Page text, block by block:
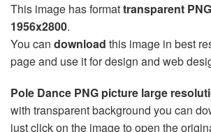
This image has formattransparent PNG
1956x2800.
You can download this image in best
page and use it for design and web
Pole Dance PNG picture large
with transparent background you can
just click on the image to open the